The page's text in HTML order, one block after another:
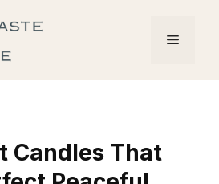
Menu
Candles That